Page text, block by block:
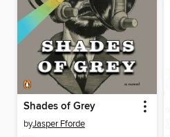
Shades of Grey
byJasper Fforde